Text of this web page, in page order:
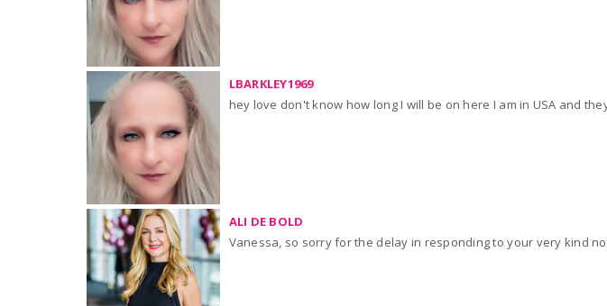
LBARKLEY1969
hey love don't know how long I will be on here I am in USA and
ALI DE BOLD
Vanessa, so sorry for the delay in responding to your very kind